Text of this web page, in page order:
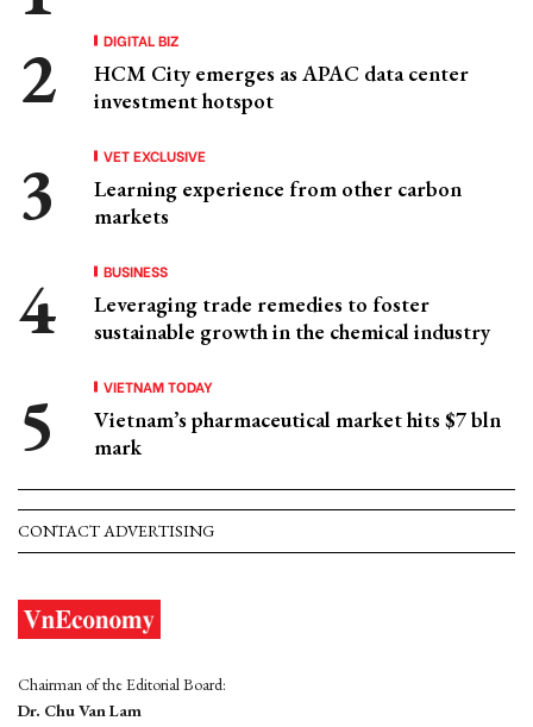
DIGITAL BIZ
HCM City emerges as APAC data center
investment hotspot
VET EXCLUSIVE
Learning experience from other carbon
markets
BUSINESS
Leveraging trade remedies to foster
sustainable growth in the chemical industry
VIETNAM TODAY
Vietnam’s pharmaceutical market hits $7 bln
mark
CONTACT ADVERTISING
Chairman of the Editorial Board:
Dr. Chu Van Lam